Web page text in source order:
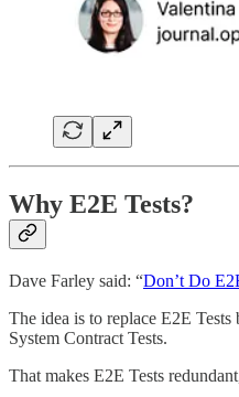
Why E2E Tests?
Dave Farley said: “Don’t Do
The idea is to replace E2E
System Contract Tests.
That makes E2E Tests